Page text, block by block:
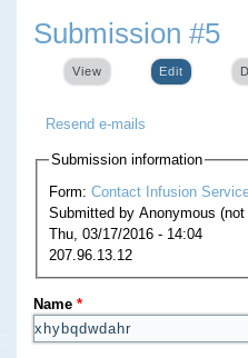
Submission #5
View Edit (active
Resend e-mails
Submission information
Form: Contact Infusion
Submitted by Anonymous
Thu, 03/17/2016 - 14:04
207.96.13.12
Name *